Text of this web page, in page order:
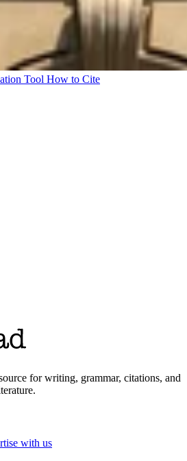
Tool How to Cite
for writing, grammar, citations, and
with us